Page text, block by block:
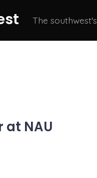
The
at NAU